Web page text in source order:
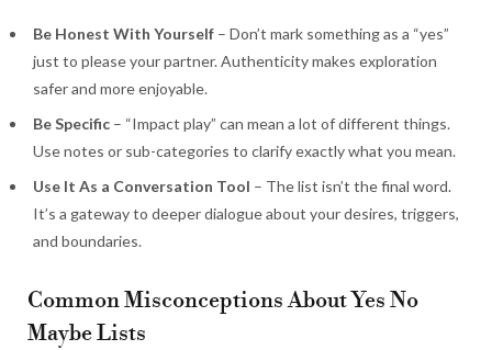
Be Honest With Yourself – Don’t mark something as a “yes”
just to please your partner. Authenticity makes exploration
safer and more enjoyable.
Be Specific – “Impact play” can mean a lot of different things.
Use notes or sub-categories to clarify exactly what you mean.
Use It As a Conversation Tool – The list isn’t the final word.
It’s a gateway to deeper dialogue about your desires, triggers,
and boundaries.
Common Misconceptions About Yes No
Maybe Lists